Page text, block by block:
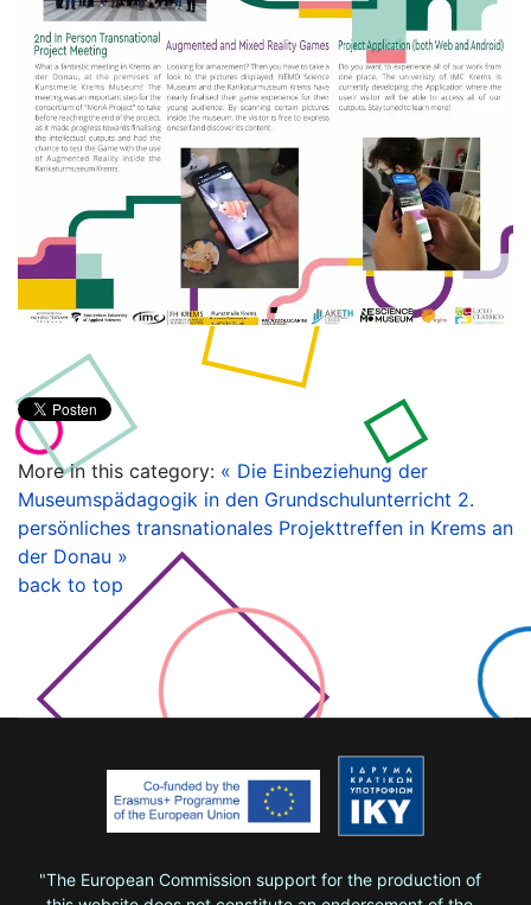
More in this category: « Die Einbeziehung der
Museumspädagogik in den Grundschulunterricht 2.
persönliches transnationales Projekttreffen in Krems an
der Donau »
back to top
"The European Commission support for the production of